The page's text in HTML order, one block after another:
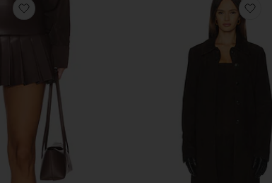
favorite Pleated Pickleball Skirt